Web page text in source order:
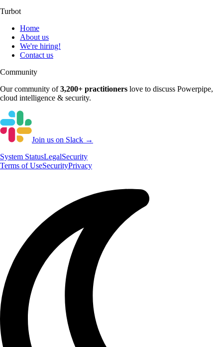
Turbot
Home
About us
We're hiring!
Contact us
Community
Our community of3,200+ practitioners love to discuss Powerpipe,
cloud intelligence & security.
Join us on Slack →
System StatusLegalSecurity
Terms of UseSecurityPrivacy